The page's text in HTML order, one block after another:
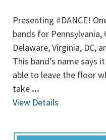
Presenting #DANCE!
bands for Pennsylvania,
Delaware, Virginia, DC,
This band's name says
able to leave the floor
take ...
View Details